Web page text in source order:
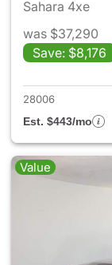
Sahara 4xe
was $37,290
Save: $8,176
28006
Est. $443/mo
Value